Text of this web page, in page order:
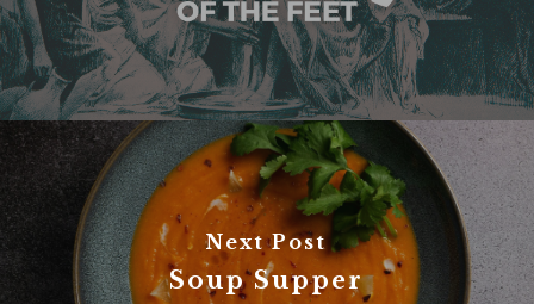
Next Post
Soup Supper